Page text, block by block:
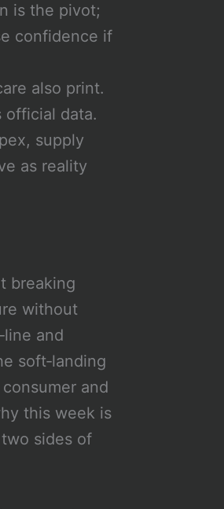
is the pivot;
confidence if
also print.
official data.
supply
as reality
breaking
without
and
soft‑landing
and
this week is
sides of